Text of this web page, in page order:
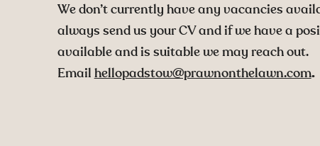
We don’t currently have any vacancies
always send us your CV and if we have a
available and is suitable we may reach out.
Email hellopadstow@prawnonthelawn.com.